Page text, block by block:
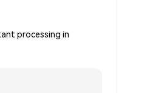
processing in